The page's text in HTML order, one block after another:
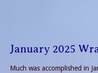
January 2025
Much was accomplished in